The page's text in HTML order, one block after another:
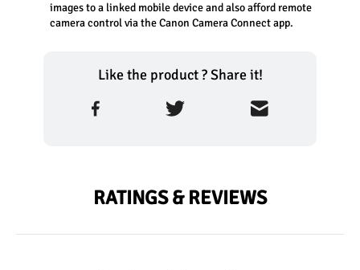
images to a linked mobile device and also afford remote
camera control via the Canon Camera Connect app.
Like the product ? Share it!
RATINGS & REVIEWS